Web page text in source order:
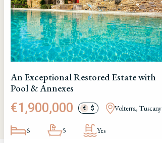
An Exceptional Restored Estate with
Pool & Annexes
€1,900,000 € $ Volterra, Tuscany
6 5 Yes